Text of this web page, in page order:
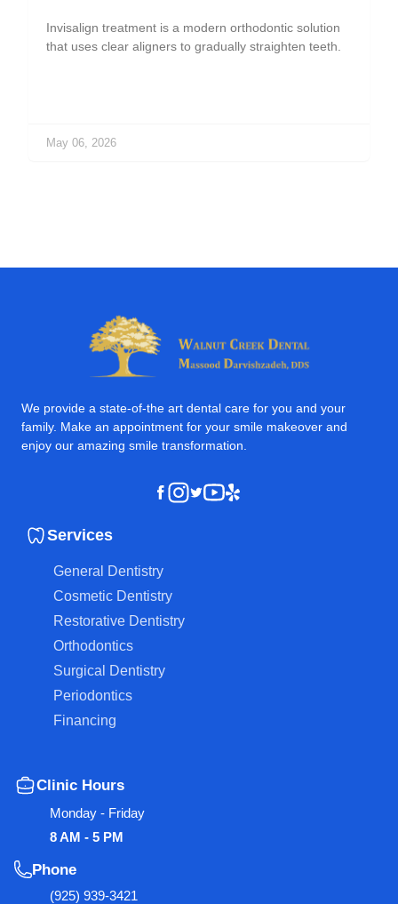
Invisalign treatment is a modern orthodontic solution
that uses clear aligners to gradually straighten teeth.
May 06, 2026
We provide a state-of-the art dental care for you and your
family. Make an appointment for your smile makeover and
enjoy our amazing smile transformation.
Facebook
Instagram
Twitter
Youtube
Yelp
Services
General Dentistry
Cosmetic Dentistry
Restorative Dentistry
Orthodontics
Surgical Dentistry
Periodontics
Financing
Clinic Hours
Monday - Friday
8 AM - 5 PM
Phone
(925) 939-3421